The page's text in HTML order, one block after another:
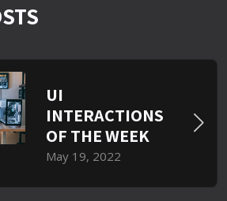
UI
INTERACTIONS
OF THE WEEK
May 19, 2022